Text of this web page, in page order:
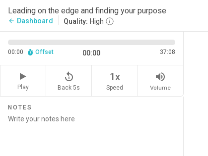
Leading on the edge and finding your purpose
arrow_back Dashboard Quality: High
00:00 Offset 00:00 37:08
Play
replay_5
Back 5s
1x
Speed
volume_up
Volume
NOTES